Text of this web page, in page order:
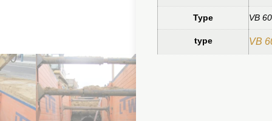
Type VB 60
type VB